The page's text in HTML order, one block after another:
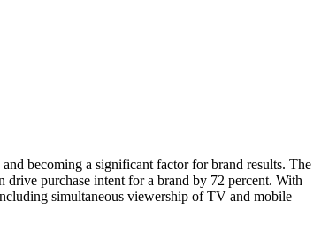
becoming a significant factor for brand results. The
purchase intent for a brand by 72 percent. With
simultaneous viewership of TV and mobile